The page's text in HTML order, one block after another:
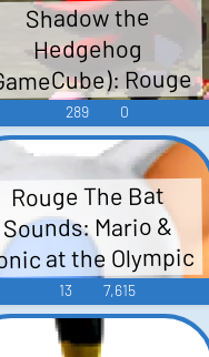
Shadow the
Hedgehog
Rouge
Bat (Japanese)
Voice
289 0
Rouge The Bat
Sounds: Mario &
at the Olympic
Winter Games
13 7,615